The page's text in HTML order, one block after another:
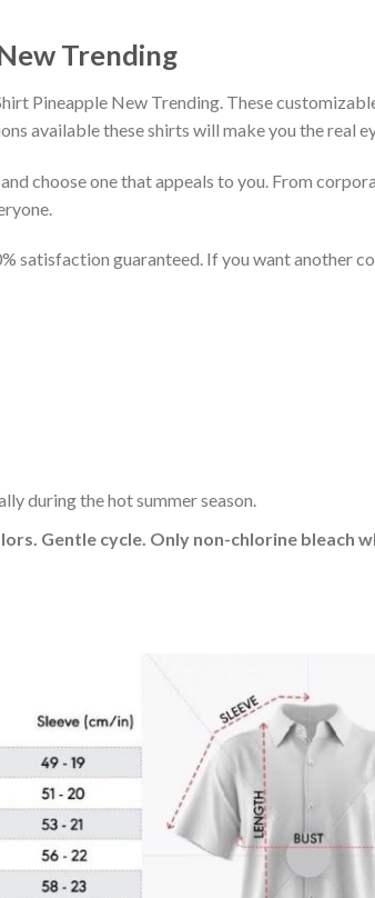
Trending
Pineapple New Trending. These
available these shirts will make you the real
and choose one that appeals to you. From
satisfaction guaranteed. If you want another
during the hot summer season.
Gentle cycle. Only non-chlorine bleach